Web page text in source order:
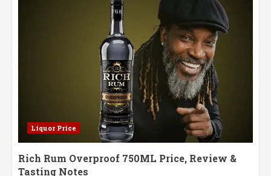
Liquor Price
Rich Rum Overproof 750ML Price, Review &
Tasting Notes